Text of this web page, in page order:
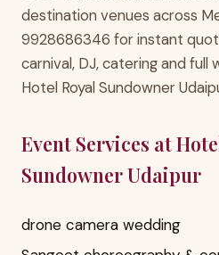
destination venues across
9928686346 for instant
carnival, DJ, catering and
Hotel Royal Sundowner
Event Services at
Sundowner Udaipur
drone camera wedding